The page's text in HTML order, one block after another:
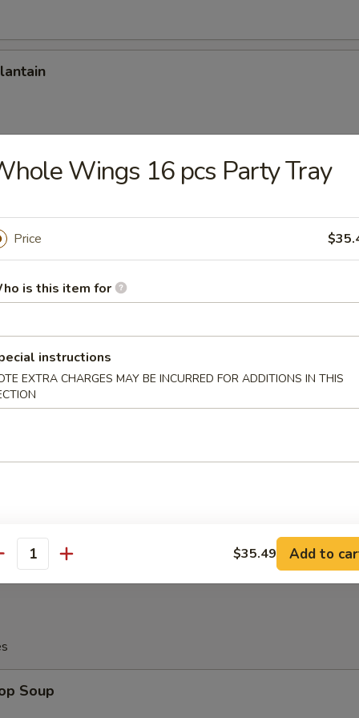
Rings (12)
Stick (8)
(10)
(For 2)
Soup
Wings 16 pcs Party Tray
Price
is this item for
instructions
EXTRA CHARGES MAY BE INCURRED FOR ADDITIONS IN THIS
$35.49 Add to